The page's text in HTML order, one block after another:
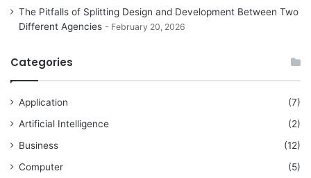
The Pitfalls of Splitting Design and Development Between Two
Different Agencies
February 20, 2026
Categories
Application
(7)
Artificial Intelligence
(2)
Business
(12)
Computer
(5)